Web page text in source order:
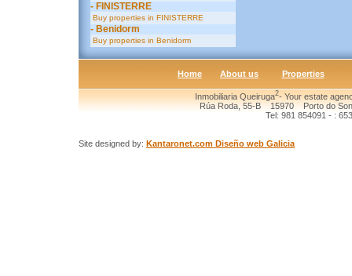
- FINISTERRE
Buy properties in FINISTERRE
- Benidorm
Buy properties in Benidorm
Home About us Properties
Inmobiliaria Queiruga2- Your estate
Rúa Roda, 55-B 15970 Porto do Son
Tel: 981 854091 - :
Site designed by: Kantaronet.com Diseño web Galicia